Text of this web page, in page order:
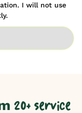
I will not use
20+ service